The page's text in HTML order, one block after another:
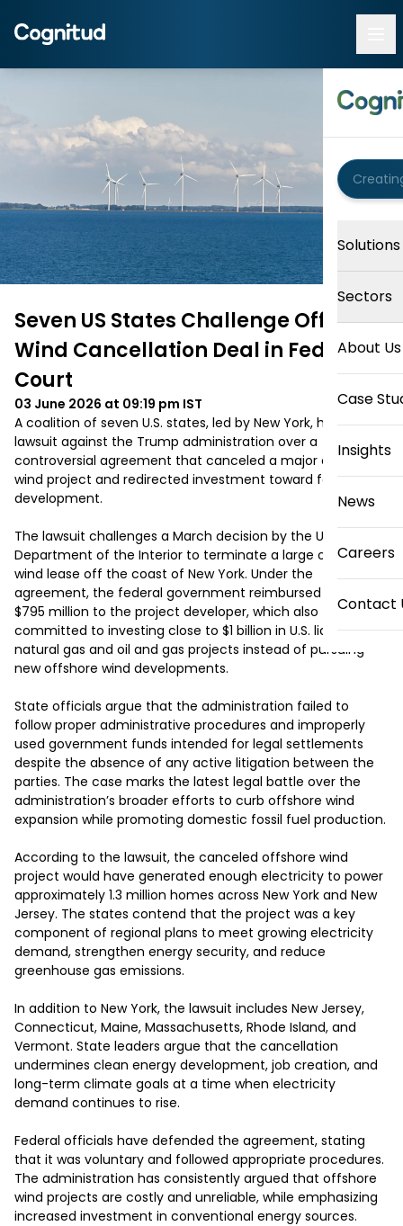
Solutions
Sectors
About Us
Case
Insights
News
Careers
Contact
Seven US States Challenge Offshore
Wind Cancellation Deal in Federal
Court
03 June 2026 at 09:19 pm IST
A coalition of seven U.S. states, led by New York, has filed a
lawsuit against the Trump administration over a
controversial agreement that canceled a major offshore
wind project and redirected investment toward fossil fuel
development.
The lawsuit challenges a March decision by the U.S.
Department of the Interior to terminate a large offshore
wind lease off the coast of New York. Under the
agreement, the federal government reimbursed nearly
$795 million to the project developer, which also
committed to investing close to $1 billion in U.S. liquefied
natural gas and oil and gas projects instead of pursuing
new offshore wind developments.
State officials argue that the administration failed to
follow proper administrative procedures and improperly
used government funds intended for legal settlements
despite the absence of any active litigation between the
parties. The case marks the latest legal battle over the
administration’s broader efforts to curb offshore wind
expansion while promoting domestic fossil fuel production.
According to the lawsuit, the canceled offshore wind
project would have generated enough electricity to power
approximately 1.3 million homes across New York and New
Jersey. The states contend that the project was a key
component of regional plans to meet growing electricity
demand, strengthen energy security, and reduce
greenhouse gas emissions.
In addition to New York, the lawsuit includes New Jersey,
Connecticut, Maine, Massachusetts, Rhode Island, and
Vermont. State leaders argue that the cancellation
undermines clean energy development, job creation, and
long-term climate goals at a time when electricity
demand continues to rise.
Federal officials have defended the agreement, stating
that it was voluntary and followed appropriate procedures.
The administration has consistently argued that offshore
wind projects are costly and unreliable, while emphasizing
increased investment in conventional energy sources.